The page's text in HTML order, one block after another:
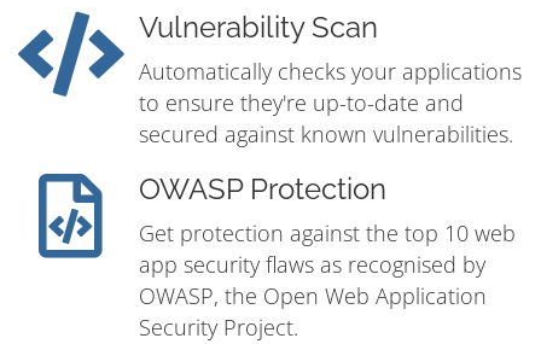
Vulnerability Scan
Automatically checks your applications
to ensure they're up-to-date and
secured against known vulnerabilities.
OWASP Protection
Get protection against the top 10 web
app security flaws as recognised by
OWASP, the Open Web Application
Security Project.